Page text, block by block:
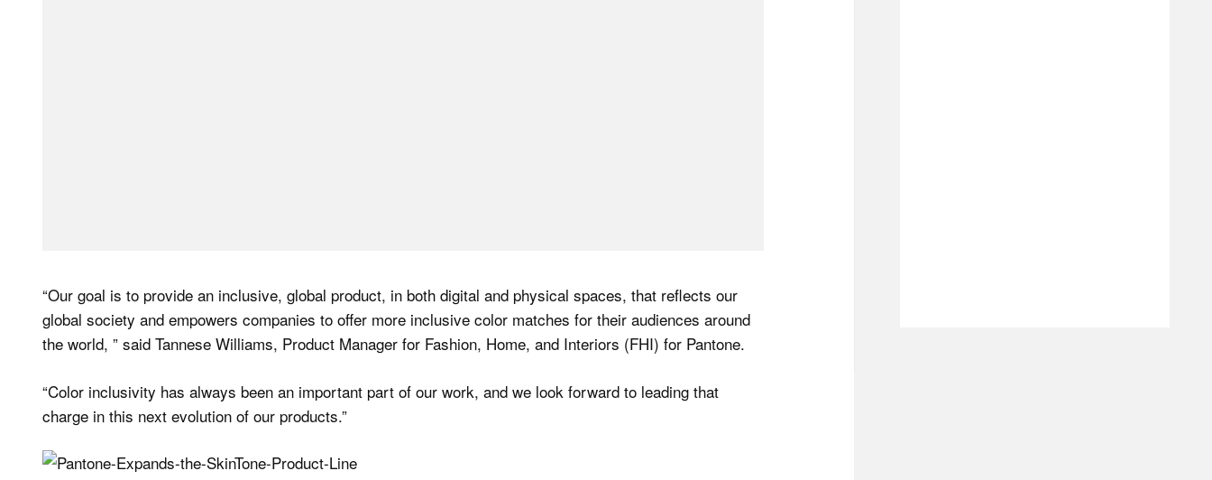
“Our goal is to provide an inclusive, global product, in both digital and physical spaces, that reflects our
global society and empowers companies to offer more inclusive color matches for their audiences around
the world, ” said Tannese Williams, Product Manager for Fashion, Home, and Interiors (FHI) for Pantone.
“Color inclusivity has always been an important part of our work, and we look forward to leading that
charge in this next evolution of our products.”